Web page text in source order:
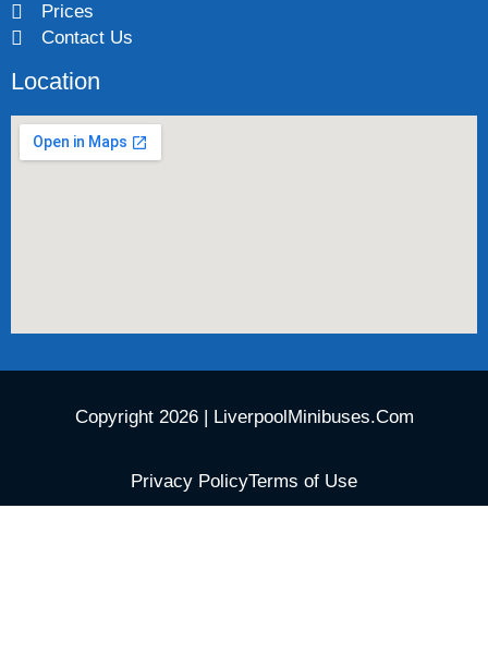
Prices
Contact Us
Location
Copyright 2026 | LiverpoolMinibuses.Com
Privacy PolicyTerms of Use